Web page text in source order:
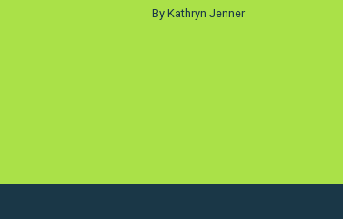
By Kathryn Jenner